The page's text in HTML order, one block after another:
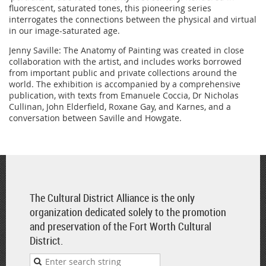
fluorescent, saturated tones, this pioneering series
interrogates the connections between the physical and virtual
in our image-saturated age.
Jenny Saville: The Anatomy of Painting was created in close
collaboration with the artist, and includes works borrowed
from important public and private collections around the
world. The exhibition is accompanied by a comprehensive
publication, with texts from Emanuele Coccia, Dr Nicholas
Cullinan, John Elderfield, Roxane Gay, and Karnes, and a
conversation between Saville and Howgate.
The Cultural District Alliance is the only
organization dedicated solely to the promotion
and preservation of the Fort Worth Cultural
District.